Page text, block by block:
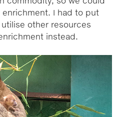
enrichment. I had to put
other resources
instead.